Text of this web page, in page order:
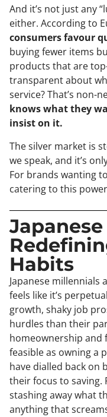
And it’s not just any
either. According to
consumers favour
buying fewer items
products that are
transparent about
service? That’s non-
knows what they
insist on it.
The silver market is
we speak, and it’s
For brands wanting
catering to this
Habits
Japanese millennials
feels like it’s
growth, shaky job
hurdles than their
homeownership and
feasible as owning a
have dialled back on
their focus to saving.
stashing away what
anything that